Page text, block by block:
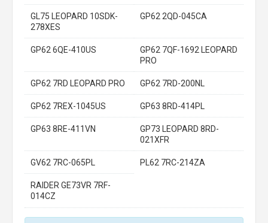
GL75 LEOPARD 10SDK-
278XES
GP62 2QD-045CA
GP62 6QE-410US
GP62 7QF-1692 LEOPARD
PRO
GP62 7RD LEOPARD PRO GP62 7RD-200NL
GP62 7REX-1045US GP63 8RD-414PL
GP63 8RE-411VN
GP73 LEOPARD 8RD-
021XFR
GV62 7RC-065PL PL62 7RC-214ZA
RAIDER GE73VR 7RF-
014CZ